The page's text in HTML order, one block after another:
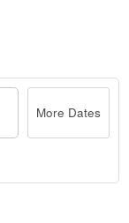
More Dates